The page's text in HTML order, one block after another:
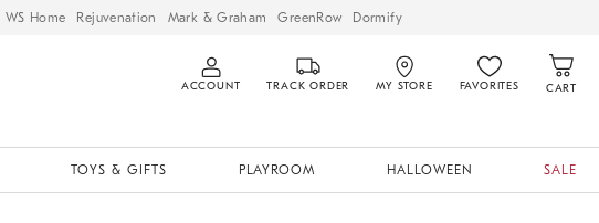
WS Home Rejuvenation Mark & Graham GreenRow Dormify
ACCOUNT TRACK ORDER MY STORE FAVORITES CART
TOYS & GIFTS PLAYROOM HALLOWEEN SALE